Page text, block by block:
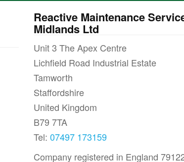
Reactive Maintenance
Midlands Ltd
Unit 3 The Apex Centre
Lichfield Road Industrial Estate
Tamworth
Staffordshire
United Kingdom
B79 7TA
Tel: 07497 173159
Company registered in England